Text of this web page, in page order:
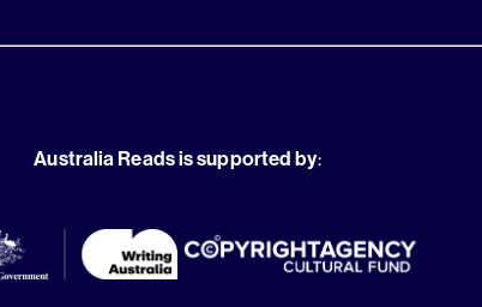
Australia Reads is supported by: